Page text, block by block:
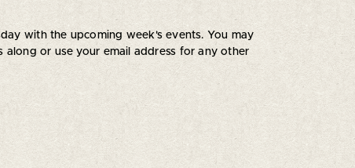
with the upcoming week's events. You may
or use your email address for any other